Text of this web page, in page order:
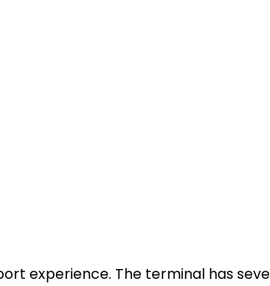
experience. The terminal has